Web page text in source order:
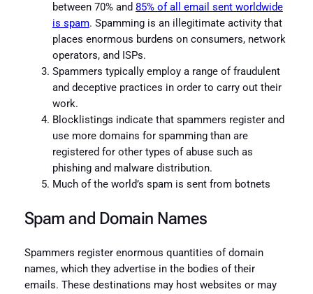
between 70% and 85% of all email sent worldwide
is spam. Spamming is an illegitimate activity that
places enormous burdens on consumers, network
operators, and ISPs.
Spammers typically employ a range of fraudulent
and deceptive practices in order to carry out their
work.
Blocklistings indicate that spammers register and
use more domains for spamming than are
registered for other types of abuse such as
phishing and malware distribution.
Much of the world’s spam is sent from botnets
Spam and Domain Names
Spammers register enormous quantities of domain
names, which they advertise in the bodies of their
emails. These destinations may host websites or may